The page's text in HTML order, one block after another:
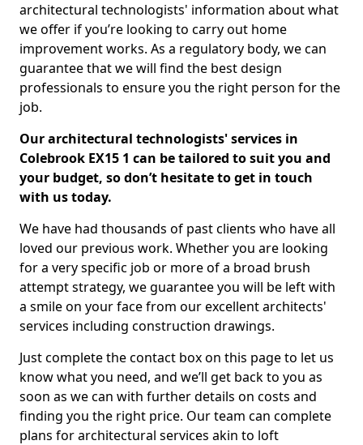
architectural technologists' information about what
we offer if you’re looking to carry out home
improvement works. As a regulatory body, we can
guarantee that we will find the best design
professionals to ensure you the right person for the
job.
Our architectural technologists' services in
Colebrook EX15 1 can be tailored to suit you and
your budget, so don’t hesitate to get in touch
with us today.
We have had thousands of past clients who have all
loved our previous work. Whether you are looking
for a very specific job or more of a broad brush
attempt strategy, we guarantee you will be left with
a smile on your face from our excellent architects'
services including construction drawings.
Just complete the contact box on this page to let us
know what you need, and we’ll get back to you as
soon as we can with further details on costs and
finding you the right price. Our team can complete
plans for architectural services akin to loft